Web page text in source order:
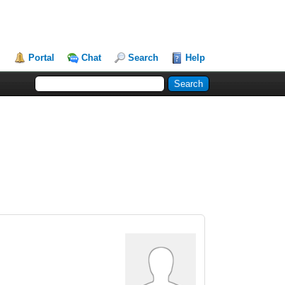
Portal Chat Search Help